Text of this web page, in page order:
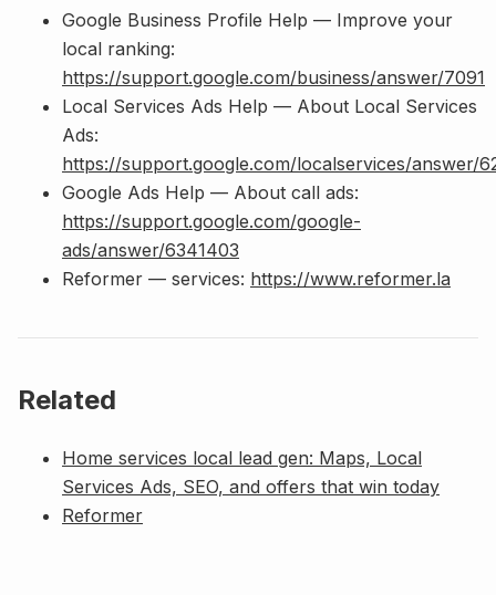
Google Business Profile Help — Improve your
local ranking:
https://support.google.com/business/answer/7091
Local Services Ads Help — About Local Services
Ads:
https://support.google.com/localservices/answer/
Google Ads Help — About call ads:
https://support.google.com/google-
ads/answer/6341403
Reformer — services: https://www.reformer.la
Related
Home services local lead gen: Maps, Local
Services Ads, SEO, and offers that win today
Reformer